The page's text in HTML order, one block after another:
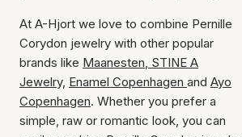
At A-Hjort we love to combine Pernille
Corydon jewelry with other popular
brands like Maanesten, STINE A
Jewelry, Enamel Copenhagen and Ayo
Copenhagen. Whether you prefer a
simple, raw or romantic look, you can